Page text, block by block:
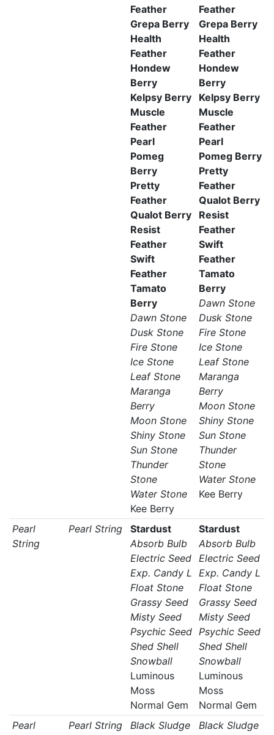
Feather
Grepa Berry
Health
Feather
Hondew
Berry
Kelpsy Berry
Muscle
Feather
Pearl
Pomeg
Berry
Pretty
Feather
Qualot Berry
Resist
Feather
Swift
Feather
Tamato
Berry
Dawn Stone
Dusk Stone
Fire Stone
Ice Stone
Leaf Stone
Maranga
Berry
Moon Stone
Shiny Stone
Sun Stone
Thunder
Stone
Water Stone
Kee Berry
Feather
Grepa Berry
Health
Feather
Hondew
Berry
Kelpsy Berry
Muscle
Feather
Pearl
Pomeg Berry
Pretty
Feather
Qualot Berry
Resist
Feather
Swift
Feather
Tamato
Berry
Dawn Stone
Dusk Stone
Fire Stone
Ice Stone
Leaf Stone
Maranga
Berry
Moon Stone
Shiny Stone
Sun Stone
Thunder
Stone
Water Stone
Kee Berry
Pearl
String
Pearl String
Stardust
Absorb Bulb
Electric Seed
Exp. Candy L
Float Stone
Grassy Seed
Misty Seed
Psychic Seed
Shed Shell
Snowball
Luminous
Moss
Normal Gem
Stardust
Absorb Bulb
Electric Seed
Exp. Candy L
Float Stone
Grassy Seed
Misty Seed
Psychic Seed
Shed Shell
Snowball
Luminous
Moss
Normal Gem
Pearl
Pearl String
Black Sludge
Black Sludge